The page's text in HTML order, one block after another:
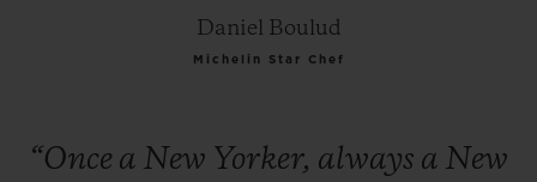
Daniel Boulud
Michelin Star Chef
“Once a New Yorker, always a New